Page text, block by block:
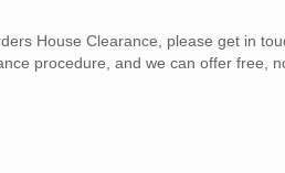
House Clearance, please get in
procedure, and we can offer free,